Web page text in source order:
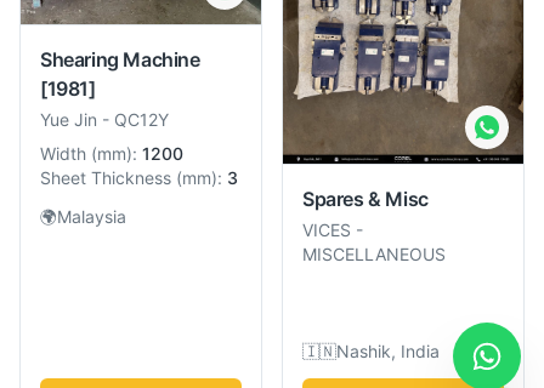
Shearing Machine
[1981]
Yue Jin - QC12Y
Width (mm): 1200
Sheet Thickness (mm): 3
🌍Malaysia
Spares & Misc
VICES -
MISCELLANEOUS
🇮🇳Nashik, India